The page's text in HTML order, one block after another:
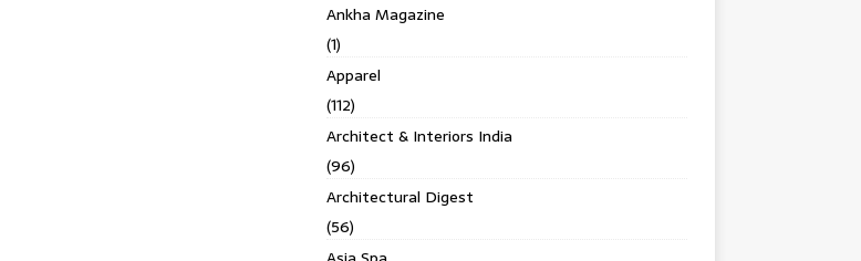
Ankha Magazine
(1)
Apparel
(112)
Architect & Interiors India
(96)
Architectural Digest
(56)